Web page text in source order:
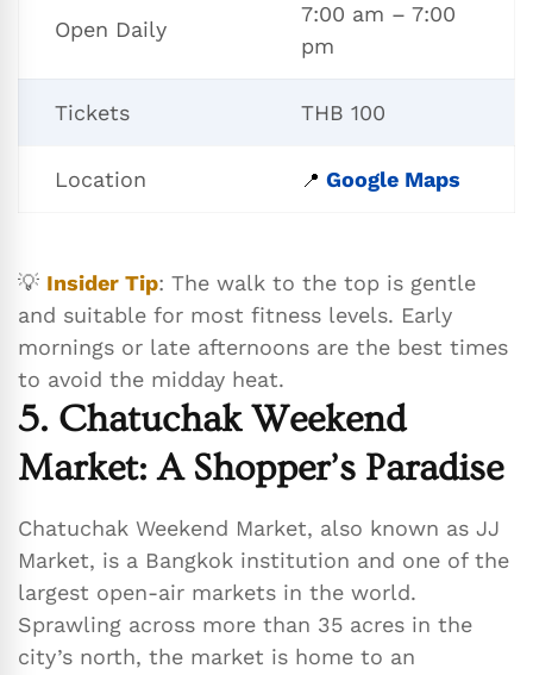
Open Daily
7:00 am – 7:00
pm
Tickets THB 100
Location 📍 Google Maps
💡 Insider Tip: The walk to the top is gentle
and suitable for most fitness levels. Early
mornings or late afternoons are the best times
to avoid the midday heat.
5. Chatuchak Weekend
Market: A Shopper’s Paradise
Chatuchak Weekend Market, also known as JJ
Market, is a Bangkok institution and one of the
largest open-air markets in the world.
Sprawling across more than 35 acres in the
city’s north, the market is home to an